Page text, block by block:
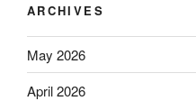
ARCHIVES
May 2026
April 2026